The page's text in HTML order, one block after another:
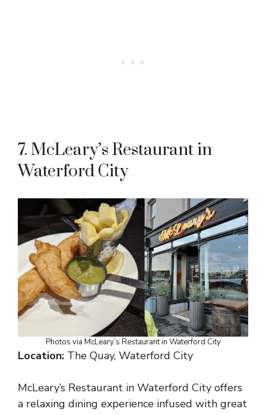
7. McLeary’s Restaurant in
Waterford City
Photos via McLeary’s Restaurant in Waterford City
Location: The Quay, Waterford City
McLeary’s Restaurant in Waterford City offers
a relaxing dining experience infused with great